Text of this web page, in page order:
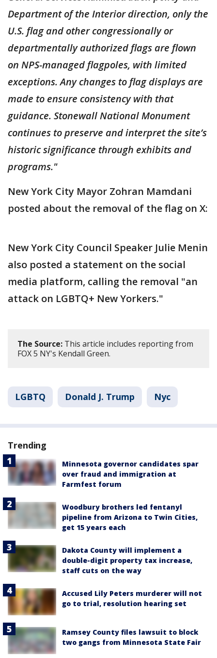
Department of the Interior direction, only the
U.S. flag and other congressionally or
departmentally authorized flags are flown
on NPS-managed flagpoles, with limited
exceptions. Any changes to flag displays are
made to ensure consistency with that
guidance. Stonewall National Monument
continues to preserve and interpret the site’s
historic significance through exhibits and
programs."
New York City Mayor Zohran Mamdani
posted about the removal of the flag on X:
New York City Council Speaker Julie Menin
also posted a statement on the social
media platform, calling the removal "an
attack on LGBTQ+ New Yorkers."
The Source: This article includes reporting from
FOX 5 NY's Kendall Green.
LGBTQ Donald J. Trump Nyc
Trending
Minnesota governor candidates spar
over fraud and immigration at
Farmfest forum
Woodbury brothers led fentanyl
pipeline from Arizona to Twin Cities,
get 15 years each
Dakota County will implement a
double-digit property tax increase,
staff cuts on the way
Accused Lily Peters murderer will not
go to trial, resolution hearing set
Ramsey County files lawsuit to block
two gangs from Minnesota State Fair